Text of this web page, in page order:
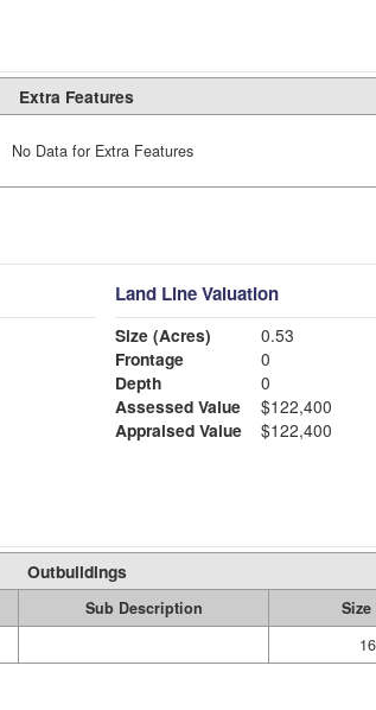
Extra Features
No Data for Extra Features
Land Line Valuation
Size (Acres)
0.53
Frontage
0
Depth
0
Assessed Value
$122,400
Appraised Value
$122,400
Outbuildings
Sub Description Size